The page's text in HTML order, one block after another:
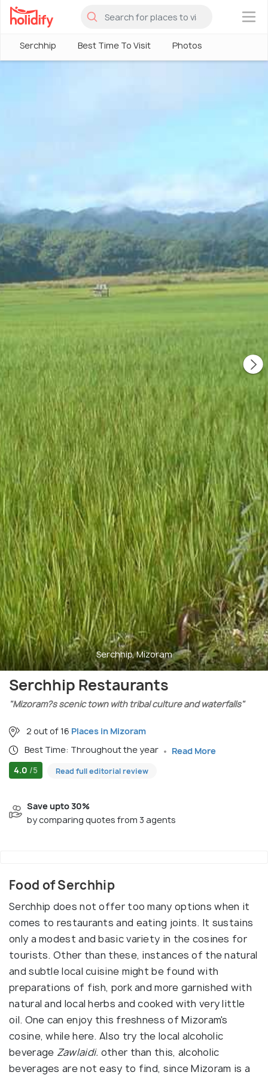
×
Serchhip Best Time To Visit Photos
Serchhip, Mizoram
Serchhip Restaurants
"Mizoram?s scenic town with tribal culture and waterfalls"
2 out of 16 Places in Mizoram
Best Time: Throughout the year
Read More
4.0 /5 Read full editorial review
Save upto 30%
by comparing quotes from 3 agents
Food of Serchhip
Serchhip does not offer too many options when it
comes to restaurants and eating joints. It sustains
only a modest and basic variety in the cosines for
tourists. Other than these, instances of the natural
and subtle local cuisine might be found with
preparations of fish, pork and more garnished with
natural and local herbs and cooked with very little
oil. One can enjoy this freshness of Mizoram's
cosine, while here. Also try the local alcoholic
beverage Zawlaidi. other than this, alcoholic
beverages are not easy to find, since Mizoram is a